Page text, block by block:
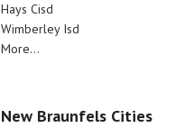
Hays Cisd
Wimberley Isd
More...
New Braunfels Cities